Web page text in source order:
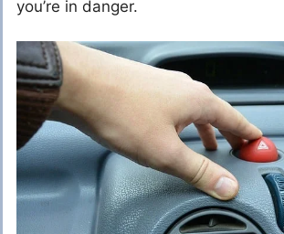
you’re in danger.